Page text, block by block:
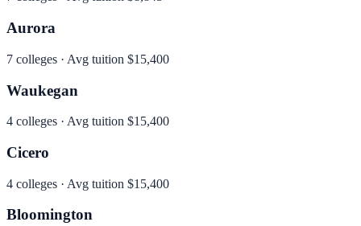
Aurora
7 colleges · Avg tuition $15,400
Waukegan
4 colleges · Avg tuition $15,400
Cicero
4 colleges · Avg tuition $15,400
Bloomington